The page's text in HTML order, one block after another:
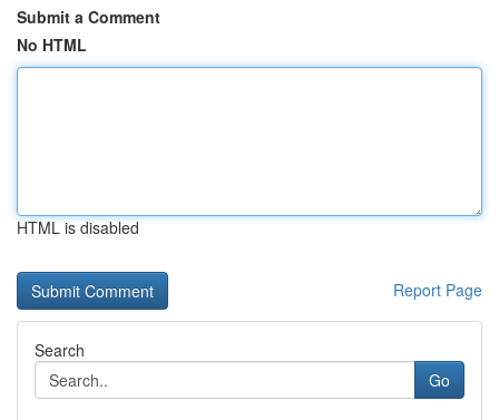
Submit a Comment
No HTML
HTML is disabled
Report Page
Search
Go